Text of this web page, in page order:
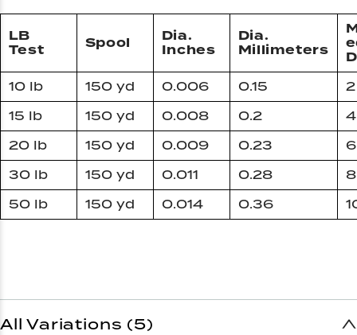
LB
Test
Spool
Dia.
Inches
Dia.
Millimeters
10 lb 150 yd 0.006 0.15
15 lb
150 yd 0.008 0.2
20 lb
150 yd 0.009 0.23
30 lb
150 yd 0.011 0.28
50 lb
150 yd 0.014 0.36
All Variations (5)